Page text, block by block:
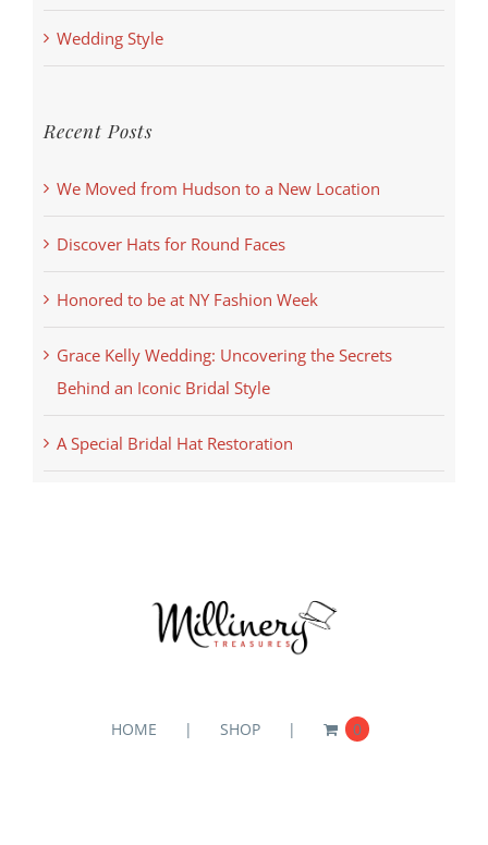
Wedding Style
Recent Posts
We Moved from Hudson to a New Location
Discover Hats for Round Faces
Honored to be at NY Fashion Week
Grace Kelly Wedding: Uncovering the Secrets
Behind an Iconic Bridal Style
A Special Bridal Hat Restoration
HOME SHOP 0